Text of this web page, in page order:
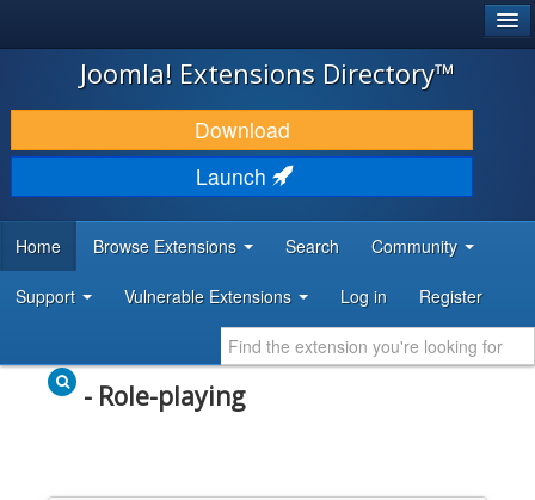
JOOMLA!
DOWNLOAD & EXTEND
DISCOVER & LEARN
DEVELOPER RESOURCES
Joomla! Extensions Directory™
Download
Launch
Home Browse Extensions Search Community
Support Vulnerable Extensions Log in Register
- Role-playing